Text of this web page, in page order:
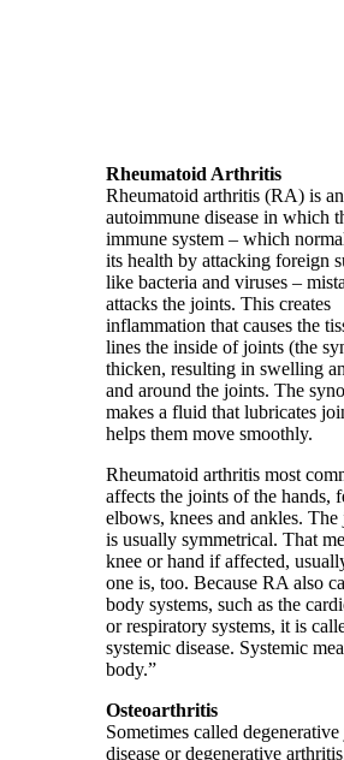
Rheumatoid Arthritis
Rheumatoid arthritis (RA) is an
autoimmune disease in which
immune system – which
its health by attacking foreign
like bacteria and viruses –
attacks the joints. This creates
inflammation that causes the
lines the inside of joints (the
thicken, resulting in swelling
and around the joints. The
makes a fluid that lubricates
helps them move smoothly.
Rheumatoid arthritis most
affects the joints of the hands,
elbows, knees and ankles.
is usually symmetrical. That
knee or hand if affected,
one is, too. Because RA also
body systems, such as the
or respiratory systems, it is
systemic disease. Systemic
body.”
Osteoarthritis
Sometimes called
disease or degenerative